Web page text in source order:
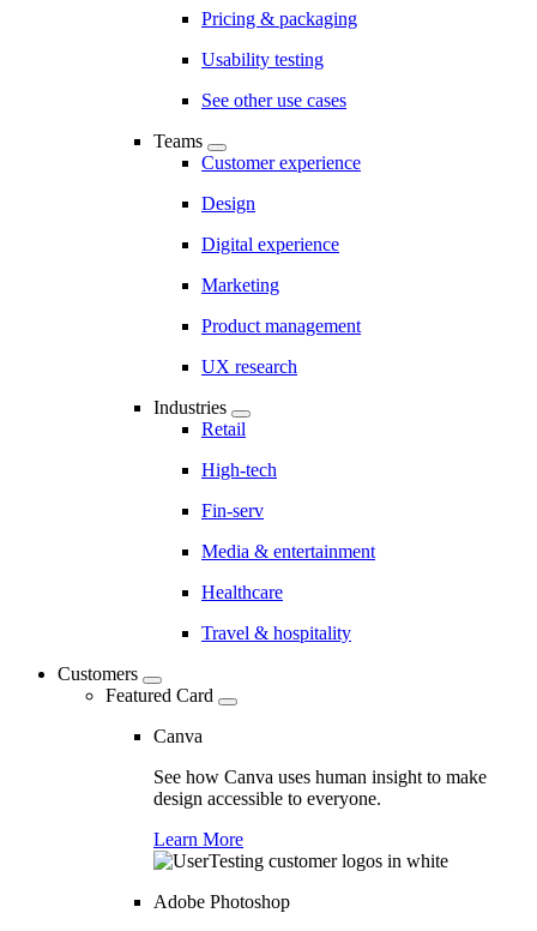
Pricing & packaging
Usability testing
See other use cases
Teams
Customer experience
Design
Digital experience
Marketing
Product management
UX research
Industries
Retail
High-tech
Fin-serv
Media & entertainment
Healthcare
Travel & hospitality
Customers
Featured Card
Canva
See how Canva uses human insight to make
design accessible to everyone.
Learn More
Adobe Photoshop